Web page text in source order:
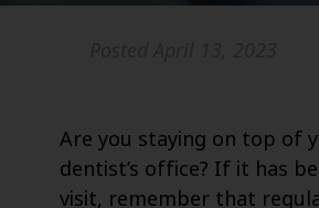
Are you staying on top of
dentist’s office? If it has
visit, remember that